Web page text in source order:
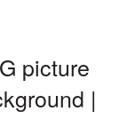
picture
|